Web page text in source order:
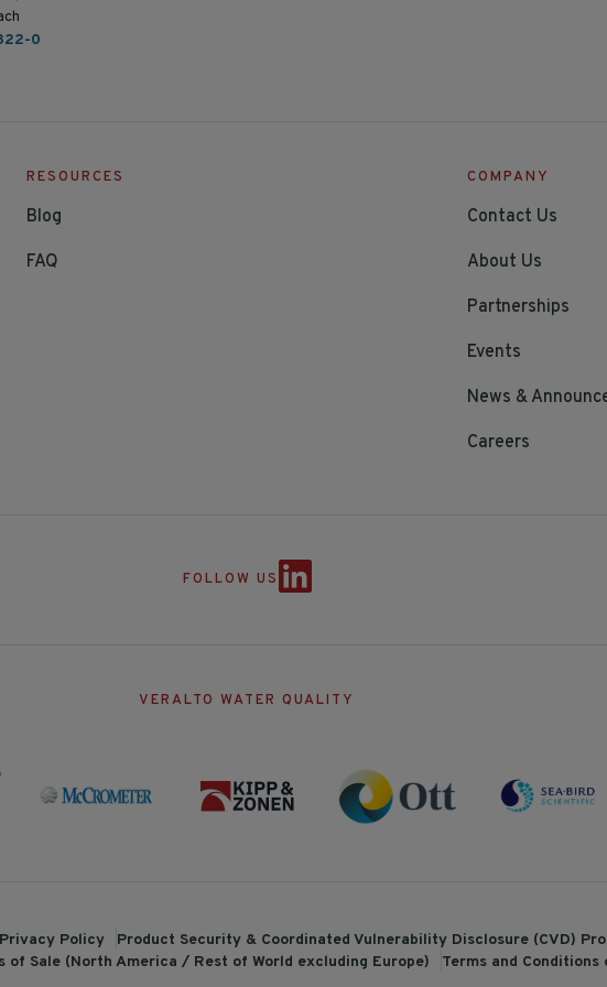
0
RESOURCES
Blog
FAQ
COMPANY
Contact Us
About Us
Partnerships
Events
News &
Careers
FOLLOW US
VERALTO WATER QUALITY
Privacy Policy
Product Security & Coordinated Vulnerability Disclosure (CVD)
of Sale (North America / Rest of World excluding Europe)
Terms and Conditions